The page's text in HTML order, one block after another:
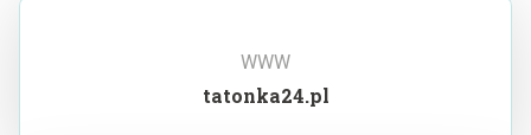
WWW
tatonka24.pl